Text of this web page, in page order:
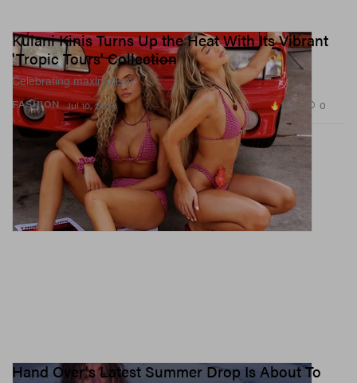
FASHION
Kulani Kinis Turns Up the Heat With Its Vibrant
'Tropic Tours' Collection
Celebrating maximalism.
Jul 10, 2026 11.7K 0
Hand Over's Latest Summer Drop Is About To